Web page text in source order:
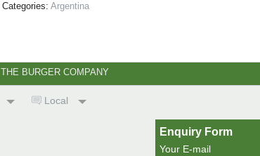
Categories: Argentina
THE BURGER COMPANY
Local
Enquiry Form
Your E-mail